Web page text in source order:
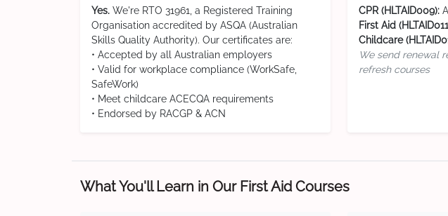
Yes. We're RTO 31961, a Registered Training
Organisation accredited by ASQA (Australian
Skills Quality Authority). Our certificates are:
• Accepted by all Australian employers
• Valid for workplace compliance (WorkSafe,
SafeWork)
• Meet childcare ACECQA requirements
• Endorsed by RACGP & ACN
CPR (HLTAID009):
First Aid
Childcare
We send renewal
refresh courses
What You'll Learn in Our First Aid Courses